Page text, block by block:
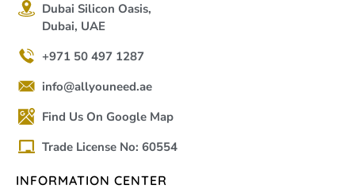
Dubai Silicon Oasis,
Dubai, UAE
+971 50 497 1287
info@allyouneed.ae
Find Us On Google Map
Trade License No: 60554
INFORMATION CENTER